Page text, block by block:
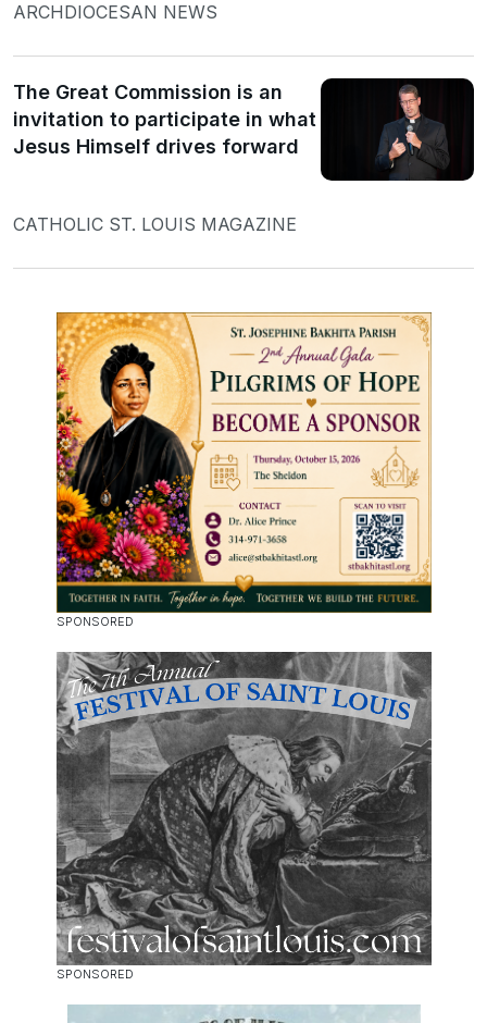
ARCHDIOCESAN NEWS
The Great Commission is an
invitation to participate in what
Jesus Himself drives forward
CATHOLIC ST. LOUIS MAGAZINE